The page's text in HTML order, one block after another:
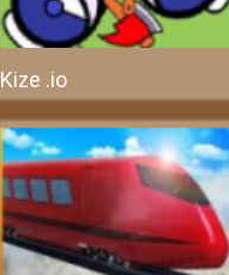
Kize .io